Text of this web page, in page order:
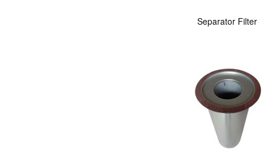
Separator Filter